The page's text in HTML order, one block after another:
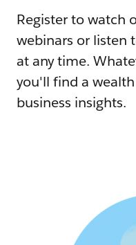
Register to watch
webinars or listen
at any time.
you'll find a
business insights.